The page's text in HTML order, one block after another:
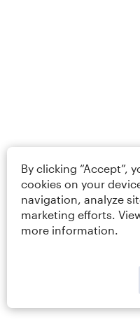
By clicking “Accept”,
cookies on your
navigation, analyze
marketing efforts.
more information.